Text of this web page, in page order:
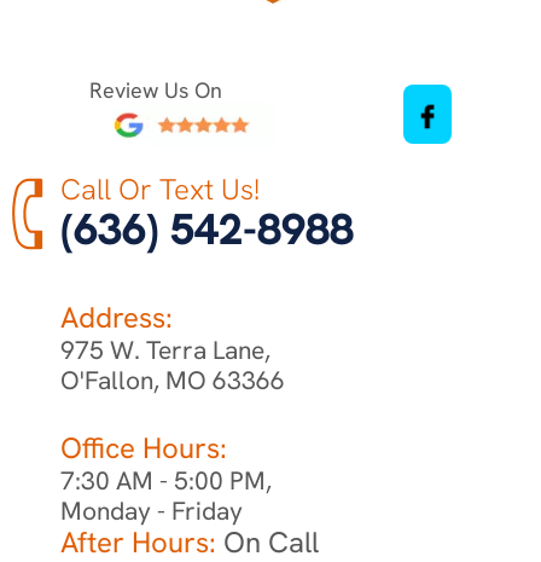
Review Us On
Call Or Text Us!
(636) 542-8988
Address:
975 W. Terra Lane,
O'Fallon, MO 63366
Office Hours:
7:30 AM - 5:00 PM,
Monday - Friday
After Hours: On Call